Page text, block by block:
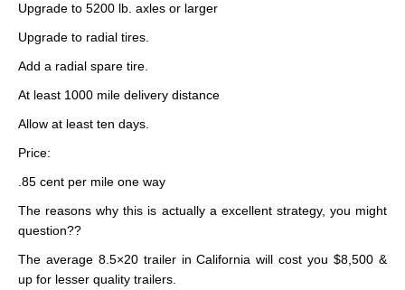
Upgrade to 5200 lb. axles or larger
Upgrade to radial tires.
Add a radial spare tire.
At least 1000 mile delivery distance
Allow at least ten days.
Price:
.85 cent per mile one way
The reasons why this is actually a excellent strategy, you might
question??
The average 8.5×20 trailer in California will cost you $8,500 &
up for lesser quality trailers.